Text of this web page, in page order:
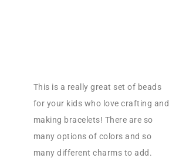
This is a really great set of beads
for your kids who love crafting and
making bracelets! There are so
many options of colors and so
many different charms to add.